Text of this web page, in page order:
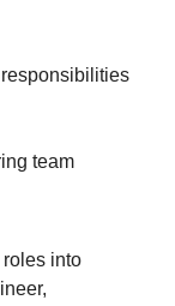
team
into